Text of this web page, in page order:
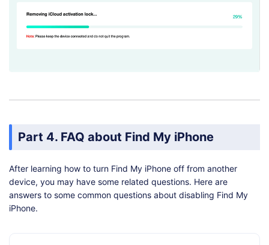
Part 4. FAQ about Find My iPhone
After learning how to turn Find My iPhone off from another
device, you may have some related questions. Here are
answers to some common questions about disabling Find My
iPhone.